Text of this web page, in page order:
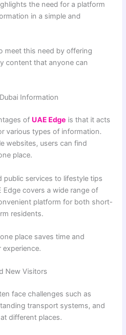
the need for a platform
in a simple and
meet this need by offering
content that anyone can
Information
of UAE Edge is that it acts
various types of information.
websites, users can find
place.
public services to lifestyle tips
Edge covers a wide range of
platform for both short-
residents.
place saves time and
experience.
New Visitors
face challenges such as
transport systems, and
different places.